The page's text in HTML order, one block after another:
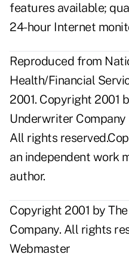
features available;
24-hour Internet
Reproduced from
Health/Financial
2001. Copyright 2001
Underwriter
All rights
an independent work
author.
Copyright 2001 by
Company. All rights
Webmaster